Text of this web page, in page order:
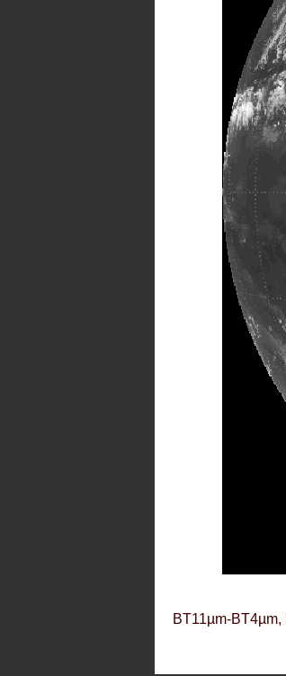
BT11µm-